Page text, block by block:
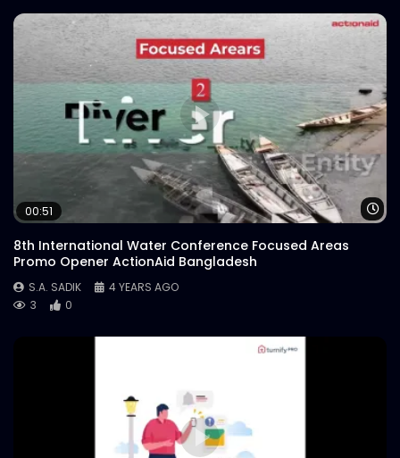
00:51
8th International Water Conference Focused Areas
Promo Opener ActionAid Bangladesh
S.A. SADIK
4 YEARS AGO
3
0